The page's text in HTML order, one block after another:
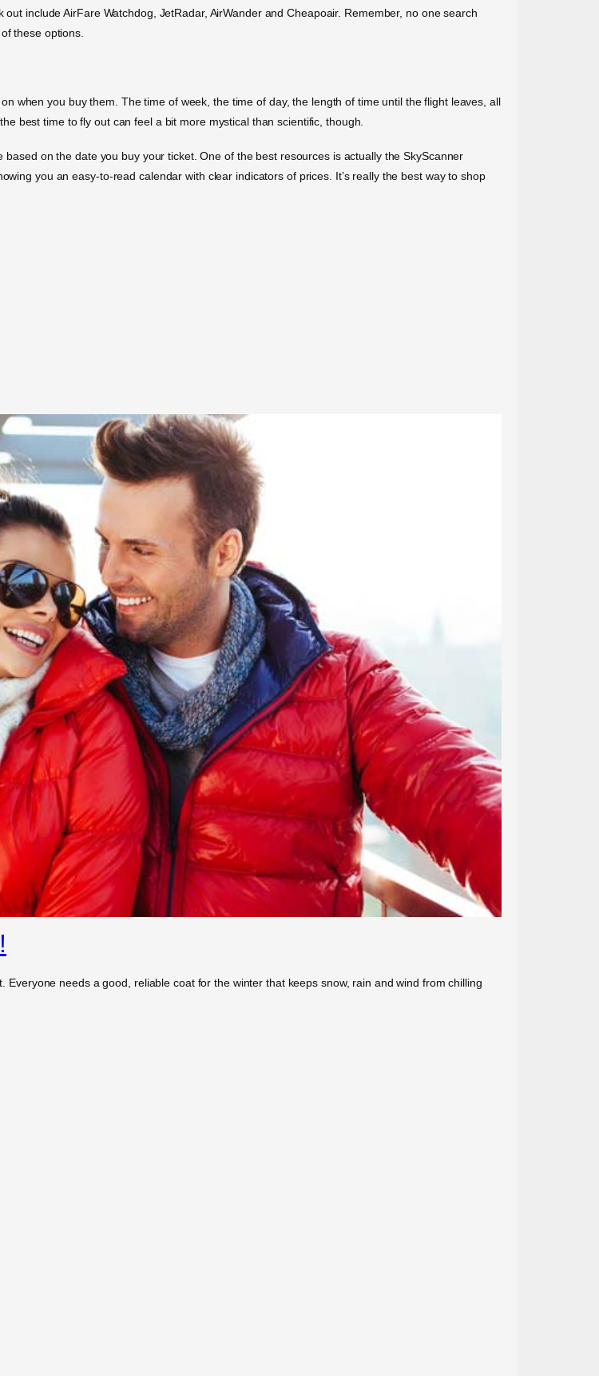
include AirFare Watchdog, JetRadar, AirWander and Cheapoair. Remember, no one search
these options.
when you buy them. The time of week, the time of day, the length of time until the flight leaves, all
best time to fly out can feel a bit more mystical than scientific, though.
on the date you buy your ticket. One of the best resources is actually the SkyScanner
you an easy-to-read calendar with clear indicators of prices. It’s really the best way to shop
Everyone needs a good, reliable coat for the winter that keeps snow, rain and wind from chilling